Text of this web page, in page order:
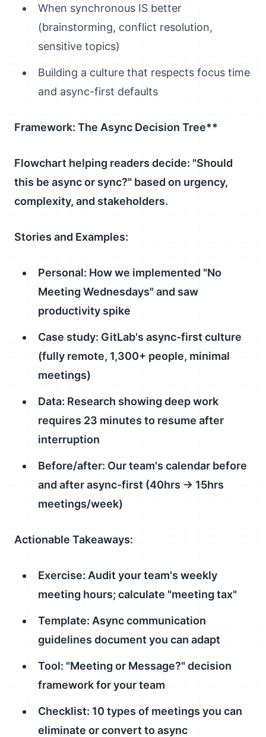
When synchronous IS better
(brainstorming, conflict resolution,
sensitive topics)
Building a culture that respects focus time
and async-first defaults
Framework: The Async Decision Tree**
Flowchart helping readers decide: "Should
this be async or sync?" based on urgency,
complexity, and stakeholders.
Stories and Examples:
Personal: How we implemented "No
Meeting Wednesdays" and saw
productivity spike
Case study: GitLab's async-first culture
(fully remote, 1,300+ people, minimal
meetings)
Data: Research showing deep work
requires 23 minutes to resume after
interruption
Before/after: Our team's calendar before
and after async-first (40hrs → 15hrs
meetings/week)
Actionable Takeaways:
Exercise: Audit your team's weekly
meeting hours; calculate "meeting tax"
Template: Async communication
guidelines document you can adapt
Tool: "Meeting or Message?" decision
framework for your team
Checklist: 10 types of meetings you can
eliminate or convert to async